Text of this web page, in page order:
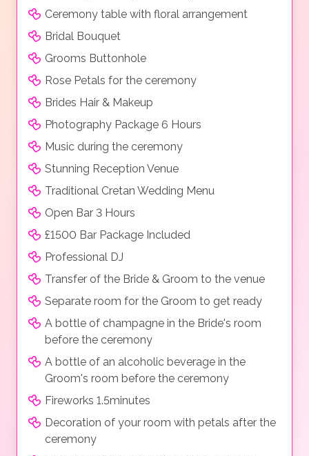
Ceremony table with floral arrangement
Bridal Bouquet
Grooms Buttonhole
Rose Petals for the ceremony
Brides Hair & Makeup
Photography Package 6 Hours
Music during the ceremony
Stunning Reception Venue
Traditional Cretan Wedding Menu
Open Bar 3 Hours
£1500 Bar Package Included
Professional DJ
Transfer of the Bride & Groom to the venue
Separate room for the Groom to get ready
A bottle of champagne in the Bride's room
before the ceremony
A bottle of an alcoholic beverage in the
Groom's room before the ceremony
Fireworks 1.5minutes
Decoration of your room with petals after the
ceremony